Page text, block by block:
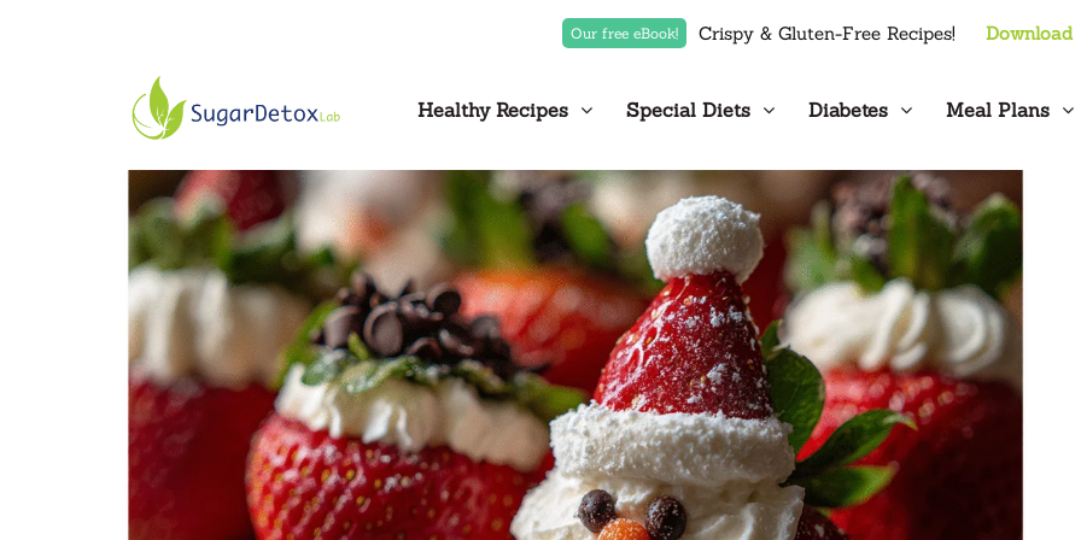
Our free eBook! Crispy & Gluten-Free Recipes! Download
Healthy Recipes Special Diets Diabetes Meal Plans